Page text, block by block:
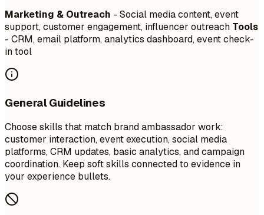
Marketing & Outreach - Social media content, event
support, customer engagement, influencer outreach Tools
- CRM, email platform, analytics dashboard, event check-
in tool
General Guidelines
Choose skills that match brand ambassador work:
customer interaction, event execution, social media
platforms, CRM updates, basic analytics, and campaign
coordination. Keep soft skills connected to evidence in
your experience bullets.